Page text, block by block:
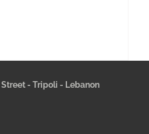
- Tripoli - Lebanon